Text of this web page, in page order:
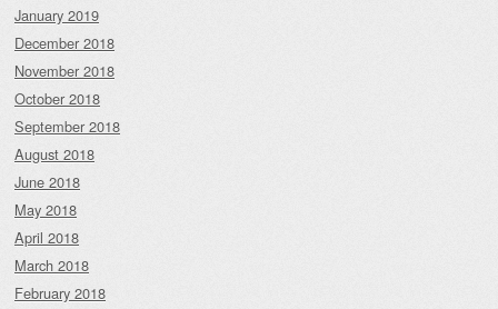
January 2019
December 2018
November 2018
October 2018
September 2018
August 2018
June 2018
May 2018
April 2018
March 2018
February 2018